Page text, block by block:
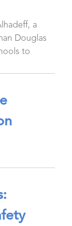
a
Douglas
to